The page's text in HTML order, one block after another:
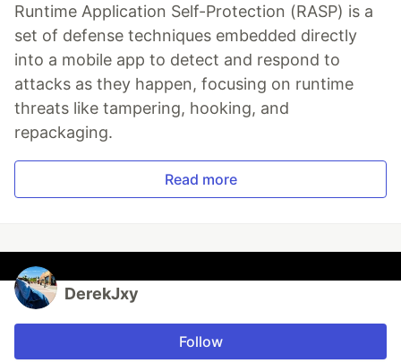
Runtime Application Self-Protection (RASP) is a
set of defense techniques embedded directly
into a mobile app to detect and respond to
attacks as they happen, focusing on runtime
threats like tampering, hooking, and
repackaging.
Read more
DerekJxy
Follow